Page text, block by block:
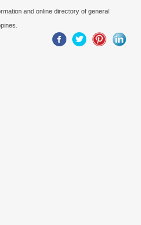
and online directory of general